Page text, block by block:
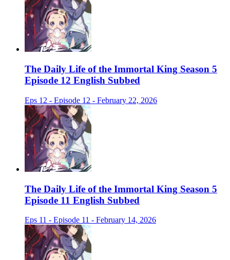
The Daily Life of the Immortal King Season 5
Episode 12 English Subbed
Eps 12 - Episode 12 - February 22, 2026
The Daily Life of the Immortal King Season 5
Episode 11 English Subbed
Eps 11 - Episode 11 - February 14, 2026